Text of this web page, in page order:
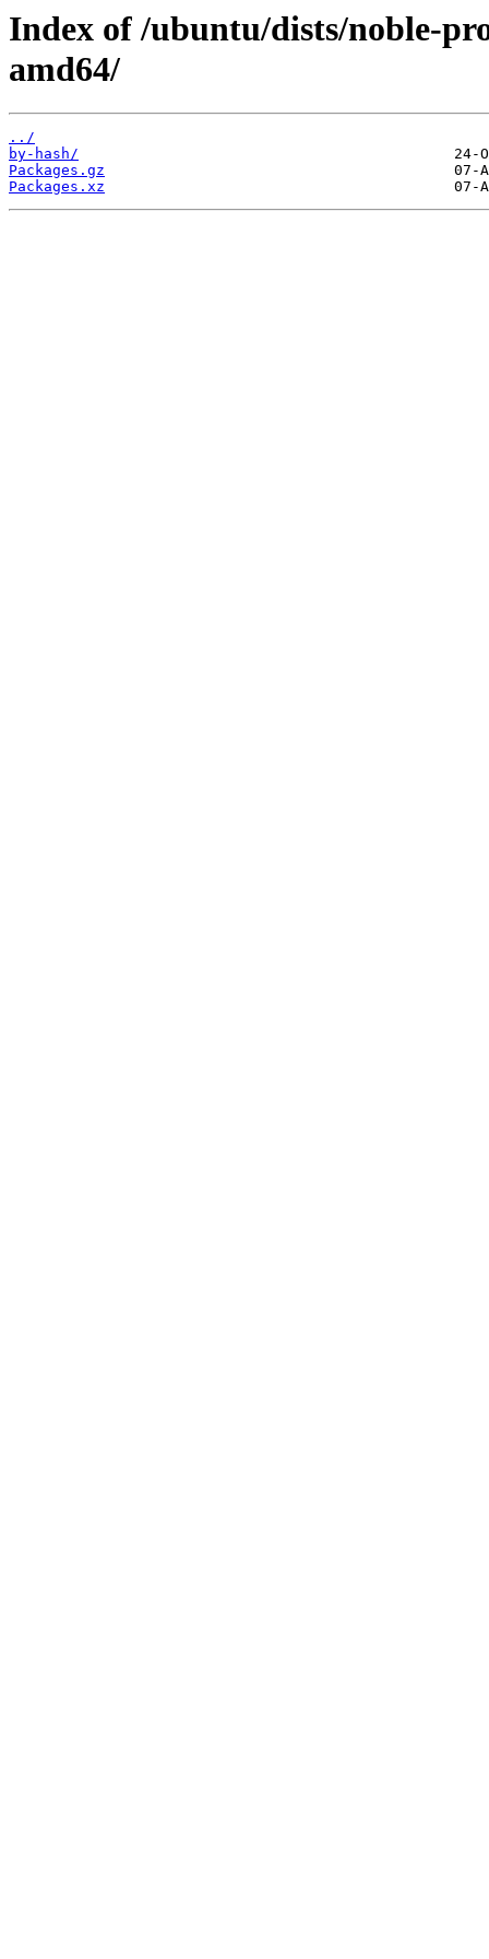
Index of /ubuntu/dists/noble-
amd64/
../
by-hash/
Packages.gz
Packages.xz